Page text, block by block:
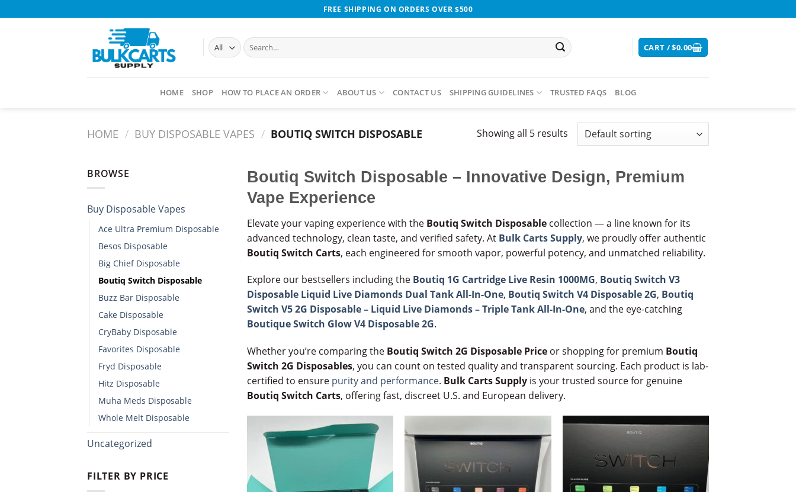
to
FREE SHIPPING ON ORDERS OVER $500
Search
for:
CART /$0.00
HOME SHOP HOW TO PLACE AN ORDER ABOUT US CONTACT US SHIPPING GUIDELINES TRUSTED FAQS BLOG
HOME / BUY DISPOSABLE VAPES​ / BOUTIQ SWITCH DISPOSABLE​ Showing all 5 results
BROWSE
Buy Disposable Vapes​
Ace Ultra Premium Disposable​
Besos Disposable
Big Chief Disposable
Boutiq Switch Disposable​
Buzz Bar Disposable
Cake Disposable
CryBaby Disposable​
Favorites Disposable
Fryd Disposable
Hitz Disposable
Muha Meds Disposable
Whole Melt Disposable​
Uncategorized
FILTER BY PRICE
Boutiq Switch Disposable – Innovative Design, Premium
Vape Experience
Elevate your vaping experience with the Boutiq Switch Disposable collection — a line known for its
advanced technology, clean taste, and verified safety. At Bulk Carts Supply, we proudly offer authentic
Boutiq Switch Carts, each engineered for smooth vapor, powerful potency, and unmatched reliability.
Explore our bestsellers including the Boutiq 1G Cartridge Live Resin 1000MG, Boutiq Switch V3
Disposable Liquid Live Diamonds Dual Tank All-In-One, Boutiq Switch V4 Disposable 2G, Boutiq
Switch V5 2G Disposable – Liquid Live Diamonds – Triple Tank All-In-One, and the eye-catching
Boutique Switch Glow V4 Disposable 2G.
Whether you’re comparing the Boutiq Switch 2G Disposable Price or shopping for premium Boutiq
Switch 2G Disposables, you can count on tested quality and transparent sourcing. Each product is lab-
certified to ensure purity and performance. Bulk Carts Supply is your trusted source for genuine
Boutiq Switch Carts, offering fast, discreet U.S. and European delivery.